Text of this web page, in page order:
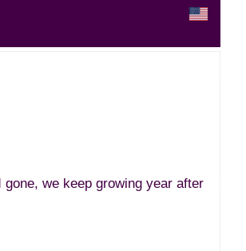
we keep growing year after